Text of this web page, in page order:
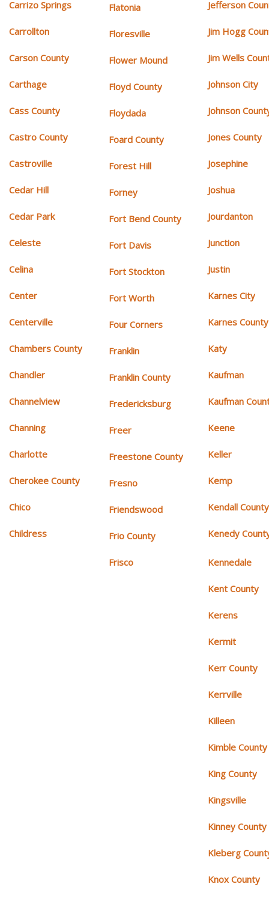
Carrizo Springs
Carrollton
Carson County
Carthage
Cass County
Castro County
Castroville
Cedar Hill
Cedar Park
Celeste
Celina
Center
Centerville
Chambers County
Chandler
Channelview
Channing
Charlotte
Cherokee County
Chico
Childress
Flatonia
Floresville
Flower Mound
Floyd County
Floydada
Foard County
Forest Hill
Forney
Fort Bend County
Fort Davis
Fort Stockton
Fort Worth
Four Corners
Franklin
Franklin County
Fredericksburg
Freer
Freestone County
Fresno
Friendswood
Frio County
Frisco
Jefferson
Jim Hogg
Jim Wells
Johnson City
Johnson
Jones County
Josephine
Joshua
Jourdanton
Junction
Justin
Karnes City
Karnes County
Katy
Kaufman
Kaufman
Keene
Keller
Kemp
Kendall County
Kenedy
Kennedale
Kent County
Kerens
Kermit
Kerr County
Kerrville
Killeen
Kimble County
King County
Kingsville
Kinney County
Kleberg
Knox County